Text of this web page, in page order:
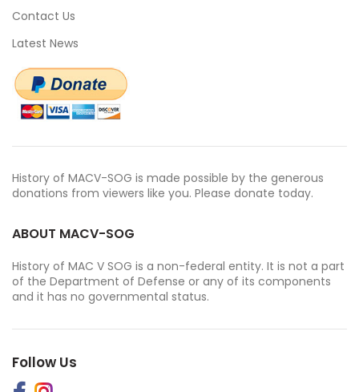
Contact Us
Latest News
History of MACV-SOG is made possible by the generous
donations from viewers like you. Please donate today.
ABOUT MACV-SOG
History of MAC V SOG is a non-federal entity. It is not a part
of the Department of Defense or any of its components
and it has no governmental status.
Follow Us